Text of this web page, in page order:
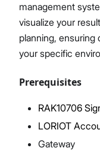
management
visualize your
planning, ensuring
your specific
Prerequisites
RAK10706
LORIOT
Gateway